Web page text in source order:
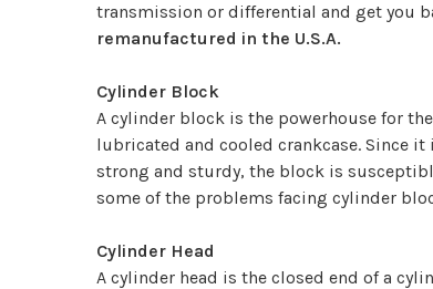
transmission or differential and get you
remanufactured in the U.S.A.
Cylinder Block
A cylinder block is the powerhouse for
lubricated and cooled crankcase. Since
strong and sturdy, the block is
some of the problems facing cylinder
Cylinder Head
A cylinder head is the closed end of a